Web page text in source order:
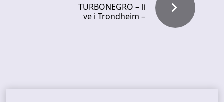
TURBONEGRO – li
ve i Trondheim –